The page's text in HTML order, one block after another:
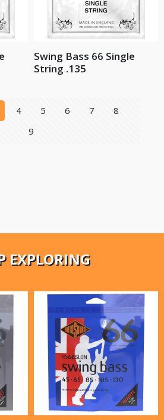
Swing Bass 66 Single
String .135
4 5 6 7
8
9
EXPLORING